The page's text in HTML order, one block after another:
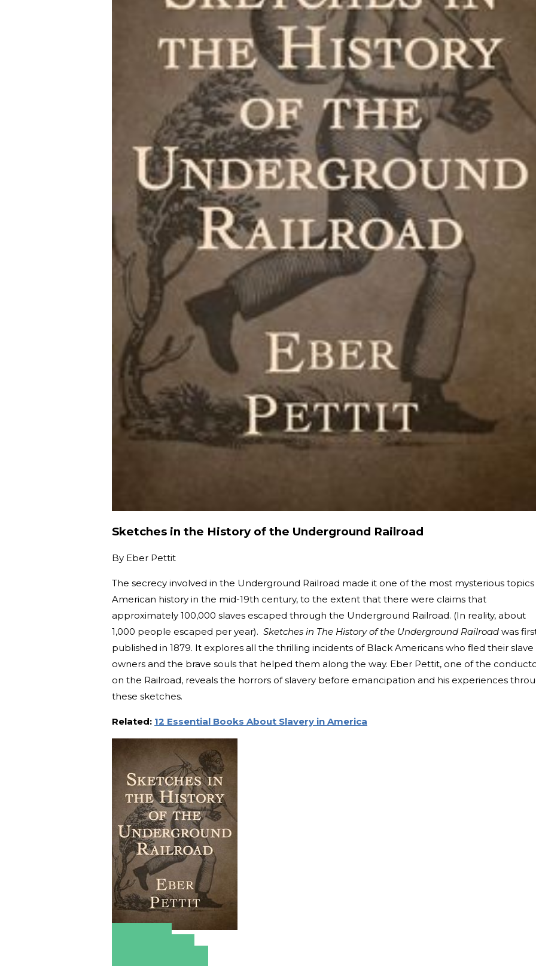
Sketches in the History of the Underground Railroad
By Eber Pettit
The secrecy involved in the Underground Railroad made it one of the most mysterious topics
American history in the mid-19th century, to the extent that there were claims that
approximately 100,000 slaves escaped through the Underground Railroad. (In reality, about
1,000 people escaped per year). Sketches in The History of the Underground Railroad was
published in 1879. It explores all the thrilling incidents of Black Americans who fled their slave
owners and the brave souls that helped them along the way. Eber Pettit, one of the
on the Railroad, reveals the horrors of slavery before emancipation and his experiences
these sketches.
Related: 12 Essential Books About Slavery in America